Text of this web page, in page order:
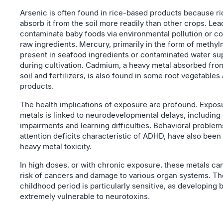
Arsenic is often found in rice-based products because
absorb it from the soil more readily than other crops.
contaminate baby foods via environmental pollution or
raw ingredients. Mercury, primarily in the form of
present in seafood ingredients or contaminated water
during cultivation. Cadmium, a heavy metal absorbed
soil and fertilizers, is also found in some root vegetables
products.
The health implications of exposure are profound.
metals is linked to neurodevelopmental delays,
impairments and learning difficulties. Behavioral
attention deficits characteristic of ADHD, have also
heavy metal toxicity.
In high doses, or with chronic exposure, these metals
risk of cancers and damage to various organ systems.
childhood period is particularly sensitive, as developing
extremely vulnerable to neurotoxins.